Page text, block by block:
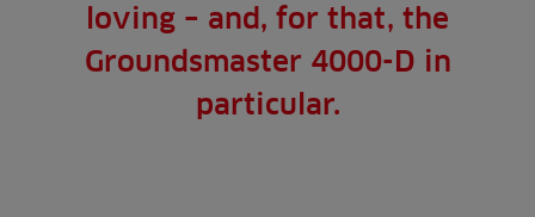
loving – and, for that, the
Groundsmaster 4000-D in
particular.